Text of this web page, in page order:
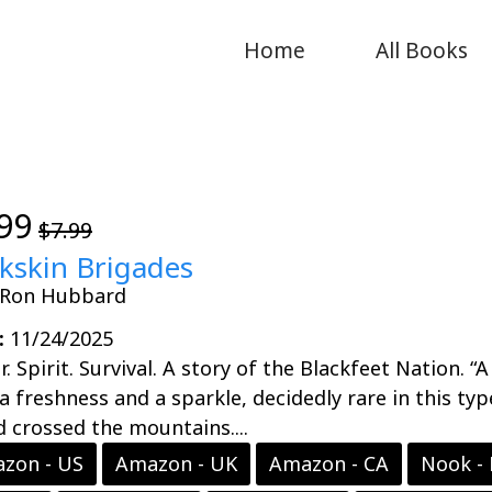
Home All Books
$7.99
Brigades
Hubbard
11/24/2025
Spirit. Survival. A story of the Blackfeet Nation.
freshness and a sparkle, decidedly rare in this
crossed the mountains....
- US
Amazon - UK Amazon - CA Nook -